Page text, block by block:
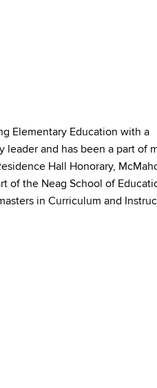
Elementary Education with a
and has been a part of
Hall Honorary,
of the Neag School of
in Curriculum and